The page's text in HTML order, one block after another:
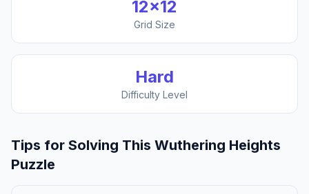
12×12
Grid Size
Hard
Difficulty Level
Tips for Solving This Wuthering Heights
Puzzle